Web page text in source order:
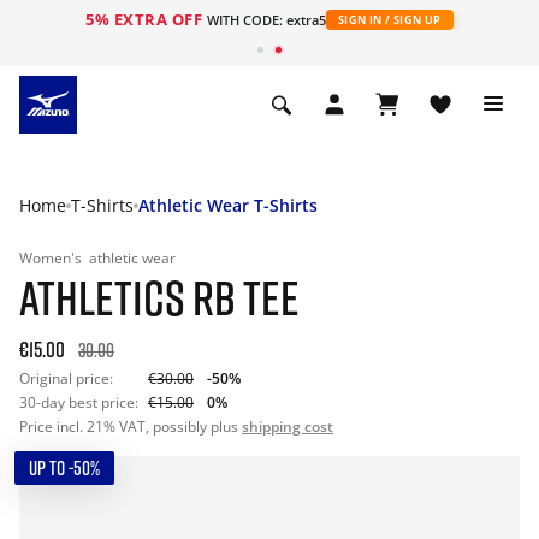
5% EXTRA OFF WITH CODE: extra5 SIGN IN / SIGN UP
Home T-Shirts Athletic Wear T-Shirts
Women's athletic wear
ATHLETICS RB TEE
€15.00 30.00
Original price: €30.00
-50%
30-day best price: €15.00
0%
Price incl. 21% VAT, possibly plus shipping cost
UP TO -50%